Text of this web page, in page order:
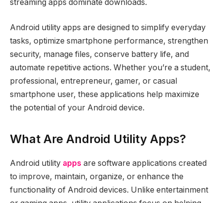
streaming apps dominate downloads.
Android utility apps are designed to simplify everyday
tasks, optimize smartphone performance, strengthen
security, manage files, conserve battery life, and
automate repetitive actions. Whether you’re a student,
professional, entrepreneur, gamer, or casual
smartphone user, these applications help maximize
the potential of your Android device.
What Are Android Utility Apps?
Android utility apps are software applications created
to improve, maintain, organize, or enhance the
functionality of Android devices. Unlike entertainment